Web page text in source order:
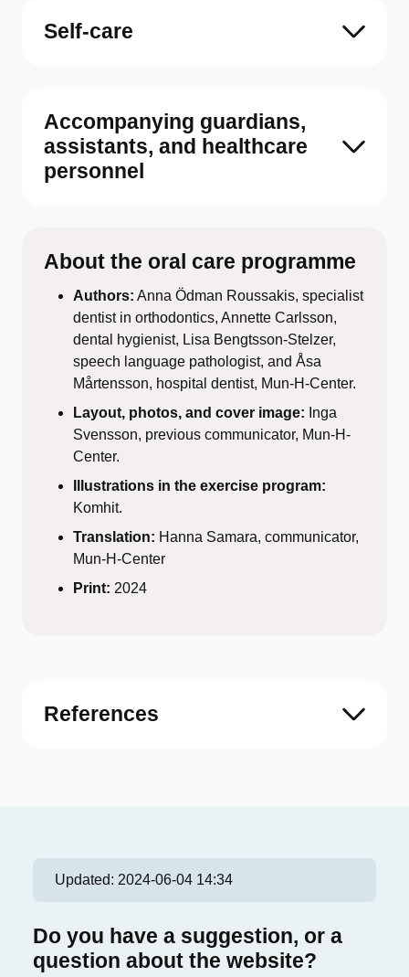
Self-care
Accompanying guardians,
assistants, and healthcare
personnel
About the oral care programme
Authors: Anna Ödman Roussakis, specialist
dentist in orthodontics, Annette Carlsson,
dental hygienist, Lisa Bengtsson-Stelzer,
speech language pathologist, and Åsa
Mårtensson, hospital dentist, Mun-H-Center.
Layout, photos, and cover image: Inga
Svensson, previous communicator, Mun-H-
Center.
Illustrations in the exercise program:
Komhit.
Translation: Hanna Samara, communicator,
Mun-H-Center
Print: 2024
References
Updated: 2024-06-04 14:34
Do you have a suggestion, or a
question about the website?